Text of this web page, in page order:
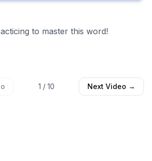
to master this word!
1 / 10 Next Video →